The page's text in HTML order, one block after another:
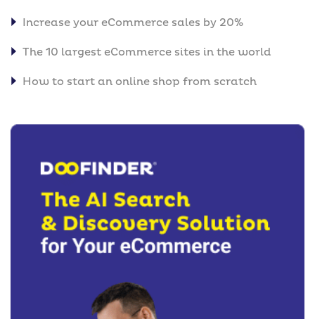
Increase your eCommerce sales by 20%
The 10 largest eCommerce sites in the world
How to start an online shop from scratch